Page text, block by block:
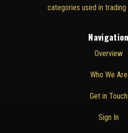
categories used in trading
Navigation
Overview
Who We Are
Get in Touch
Sign In